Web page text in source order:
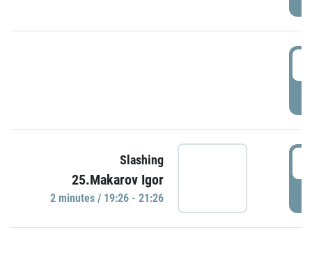
Slashing
25.Makarov Igor
2 minutes / 19:26 - 21:26